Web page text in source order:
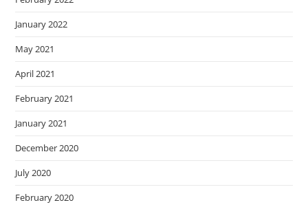
January 2022
May 2021
April 2021
February 2021
January 2021
December 2020
July 2020
February 2020